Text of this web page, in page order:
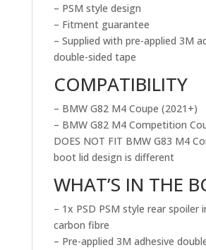
– PSM style design
– Fitment guarantee
– Supplied with pre-applied 3M
double-sided tape
COMPATIBILITY
– BMW G82 M4 Coupe (2021+)
– BMW G82 M4 Competition
DOES NOT FIT BMW G83 M4
boot lid design is different
WHAT’S IN THE
– 1x PSD PSM style rear spoiler
carbon fibre
– Pre-applied 3M adhesive